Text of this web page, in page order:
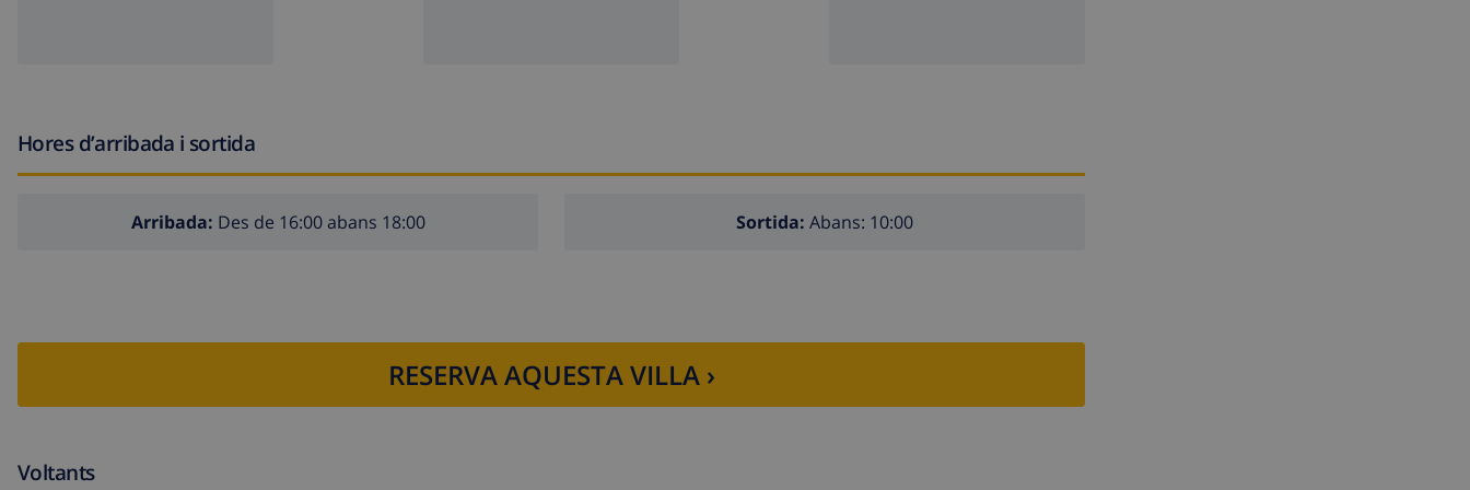
vacuum cleaner and iron with ironing board
reception service and 24-hour emergency service
Hores d’arribada i sortida
Arribada: Des de 16:00 abans 18:00 Sortida: Abans: 10:00
RESERVA AQUESTA VILLA ›
Voltants